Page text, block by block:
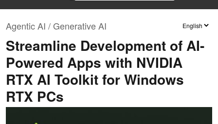
Agentic AI / Generative AI
Streamline Development of AI-
Powered Apps with NVIDIA
RTX AI Toolkit for Windows
RTX PCs